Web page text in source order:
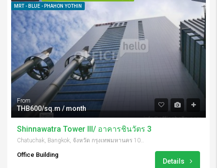
MRT - BLUE - PHAHON YOTHIN
From
THB600/sq.m / month
Shinnawatra Tower III/ อาคารชินวัตร 3
Chatuchak, Bangkok, จังหวัด กรุงเทพมหานคร 10900, Thailand
Office Building
Details